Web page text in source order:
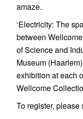
amaze.
‘Electricity: The
between
of Science and
Museum
exhibition at each
Wellcome
To register, please